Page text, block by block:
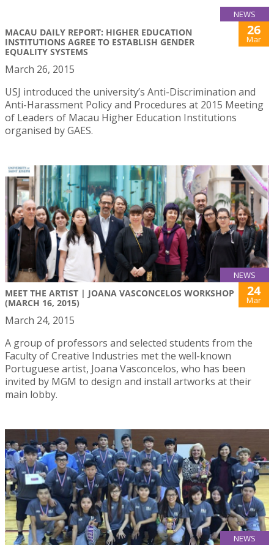
NEWS
MACAU DAILY REPORT: HIGHER EDUCATION
INSTITUTIONS AGREE TO ESTABLISH GENDER
EQUALITY SYSTEMS
26
Mar
March 26, 2015
USJ introduced the university’s Anti-Discrimination and
Anti-Harassment Policy and Procedures at 2015 Meeting
of Leaders of Macau Higher Education Institutions
organised by GAES.
NEWS
MEET THE ARTIST | JOANA VASCONCELOS WORKSHOP
(MARCH 16, 2015)
24
Mar
March 24, 2015
A group of professors and selected students from the
Faculty of Creative Industries met the well-known
Portuguese artist, Joana Vasconcelos, who has been
invited by MGM to design and install artworks at their
main lobby.
NEWS